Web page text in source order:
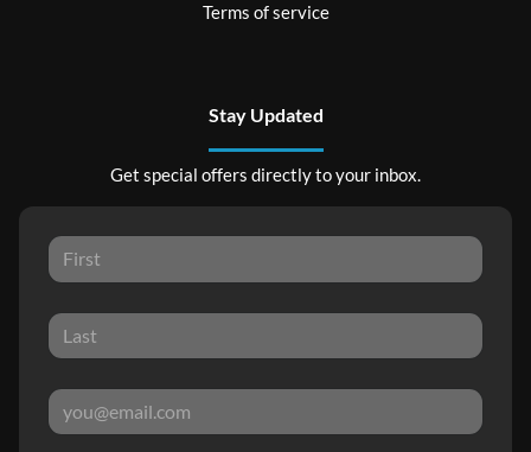
Terms of service
Stay Updated
Get special offers directly to your inbox.